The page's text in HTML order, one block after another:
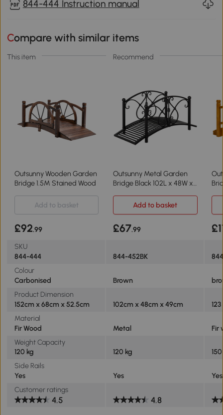
844-444 Instruction manual
Compare with similar items
This item Recommend
Outsunny Wooden Garden
Bridge 1.5M Stained Wood
Outsunny Metal Garden
Bridge Black 102L x 48W x
Add to basket
Add to basket
£92.99 £67.99
SKU
844-444
844-452BK
Colour
Carbonised
Brown
Product Dimension
152cm x 68cm x 52.5cm
102cm x 48cm x 49cm
Material
Fir Wood
Metal
Fir
Weight Capacity
120 kg
120 kg
Side Rails
Yes
Yes
Yes
Customer ratings
4.5 4.8